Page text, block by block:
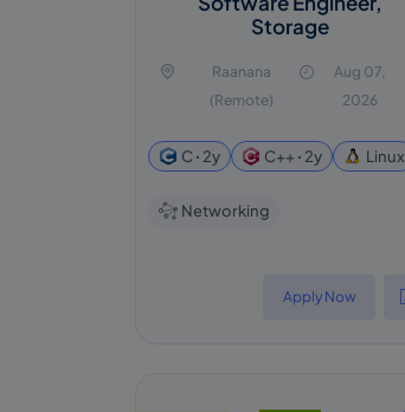
Storage
Raanana
(Remote)
Aug 07,
2026
C ꞏ 2y C++ ꞏ 2y Linux
Networking
Apply Now